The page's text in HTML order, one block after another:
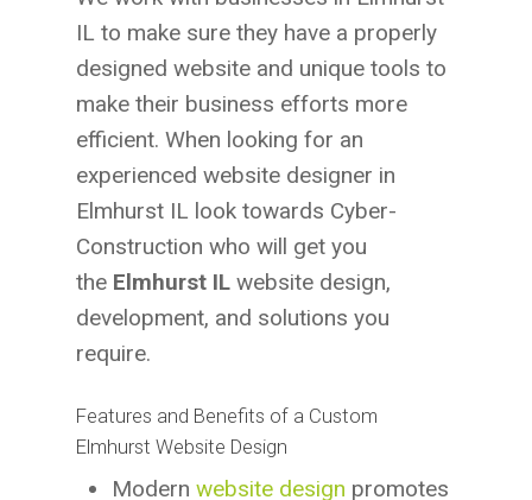
IL to make sure they have a properly
designed website and unique tools to
make their business efforts more
efficient. When looking for an
experienced website designer in
Elmhurst IL look towards Cyber-
Construction who will get you
the Elmhurst ILwebsite design,
development, and solutions you
require.
Features and Benefits of a Custom
Elmhurst Website Design
Modernwebsite design promotes